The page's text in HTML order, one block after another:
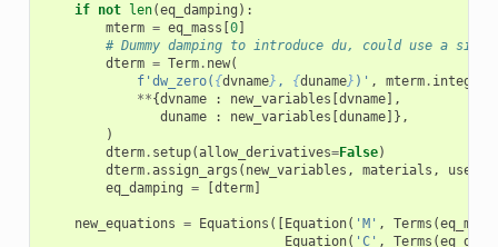
if not len(eq_damping ):
mterm = eq_mass [0]
# Dummy damping to introduce du, could use a
dterm = Term. new(
f'dw_zero( {dvname} , {duname} )' , mterm. integral
**{dvname : new_variables [dvname],
duname
: new_variables [duname]},
)
dterm. setup(allow_derivatives=False)
dterm.assign_args ( new_variables , materials , user
eq_damping = [dterm]
new_equations = Equations ([Equation( 'M' , Terms (eq_mass
Equation( 'C' , Terms (